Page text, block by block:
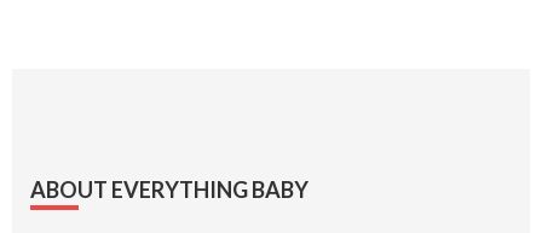
Footer
ABOUT EVERYTHING BABY